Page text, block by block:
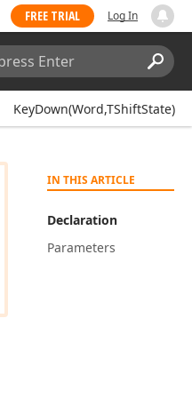
FREE TRIAL Log In
KeyDown(Word,TShiftState)
IN THIS ARTICLE
Declaration
Parameters